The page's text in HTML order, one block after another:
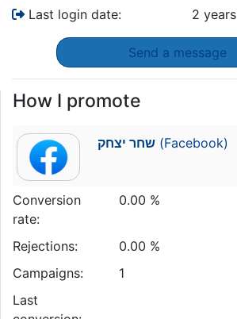
Last login date:
2 years
Send a message
How I promote
שחר יצחק(Facebook)
Conversion
rate:
0.00 %
Rejections:
0.00 %
Campaigns:
1
Last